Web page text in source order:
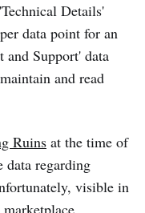
Details'
data point for an
and Support' data
and read
Ruins at the time of
data regarding
visible in